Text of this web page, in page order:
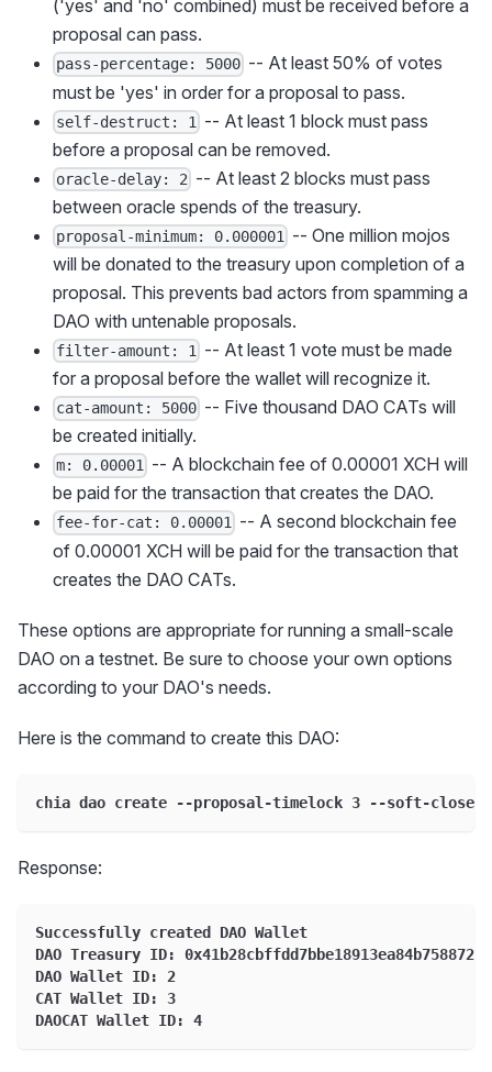
('yes' and 'no' combined) must be received before a
proposal can pass.
pass-percentage: 5000 -- At least 50% of votes
must be 'yes' in order for a proposal to pass.
self-destruct: 1
-- At least 1 block must pass
before a proposal can be removed.
oracle-delay: 2 -- At least 2 blocks must pass
between oracle spends of the treasury.
proposal-minimum: 0.000001
-- One million mojos
will be donated to the treasury upon completion of a
proposal. This prevents bad actors from spamming a
DAO with untenable proposals.
filter-amount: 1
-- At least 1 vote must be made
for a proposal before the wallet will recognize it.
cat-amount: 5000 -- Five thousand DAO CATs will
be created initially.
m: 0.00001 -- A blockchain fee of 0.00001 XCH will
be paid for the transaction that creates the DAO.
fee-for-cat: 0.00001 -- A second blockchain fee
of 0.00001 XCH will be paid for the transaction that
creates the DAO CATs.
These options are appropriate for running a small-scale
DAO on a testnet. Be sure to choose your own options
according to your DAO's needs.
Here is the command to create this DAO:
chia dao create --proposal-timelock 3 --soft-close
Response:
Successfully created DAO Wallet
DAO Treasury ID:
DAO Wallet ID: 2
CAT Wallet ID: 3
DAOCAT Wallet ID: 4